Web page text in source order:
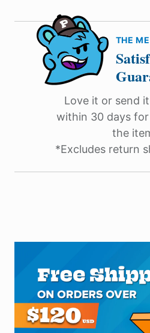
THE
Love it or send
within 30 days
the
*Excludes return